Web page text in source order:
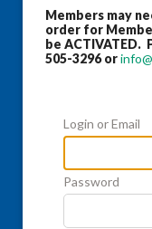
Members may
order for
be ACTIVATED.
505-3296 or
Login or Email
Password